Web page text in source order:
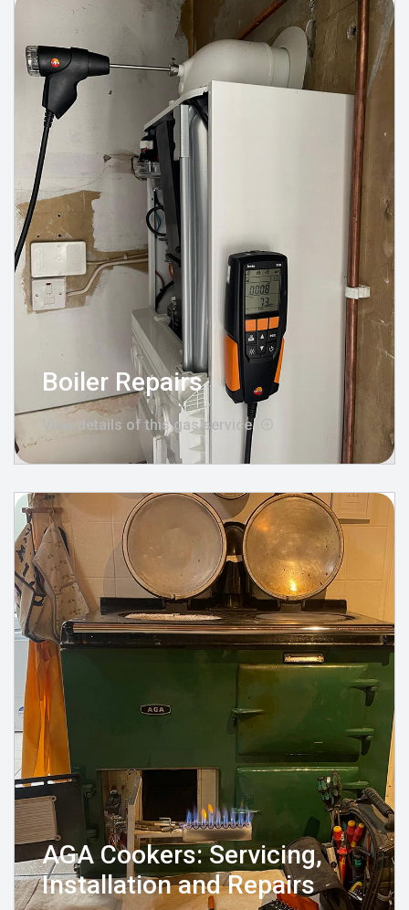
Boiler Repairs
View details of this gas service
AGA Cookers: Servicing,
Installation and Repairs